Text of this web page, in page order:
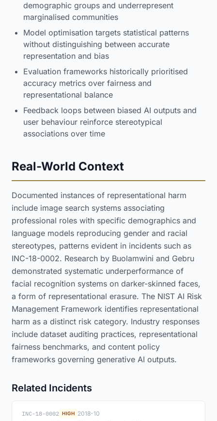
demographic groups and underrepresent
marginalised communities
Model optimisation targets statistical patterns
without distinguishing between accurate
representation and bias
Evaluation frameworks historically prioritised
accuracy metrics over fairness and
representational balance
Feedback loops between biased AI outputs and
user behaviour reinforce stereotypical
associations over time
Real-World Context
Documented instances of representational harm
include image search systems associating
professional roles with specific demographics and
language models reproducing gender and racial
stereotypes, patterns evident in incidents such as
INC-18-0002. Research by Buolamwini and Gebru
demonstrated systematic underperformance of
facial recognition systems on darker-skinned faces,
a form of representational erasure. The NIST AI Risk
Management Framework identifies representational
harm as a distinct risk category. Industry responses
include dataset auditing practices, representational
fairness benchmarks, and content policy
frameworks governing generative AI outputs.
Related Incidents
INC-18-0002 HIGH 2018-10